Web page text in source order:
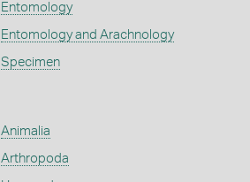
Entomology
Entomology and Arachnology
Specimen
Animalia
Arthropoda